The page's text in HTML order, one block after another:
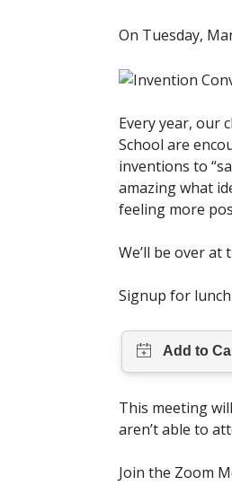
On Tuesday,
Every year, our
School are
inventions to
amazing what
feeling more
We’ll be over at
Signup for lunch
This meeting
aren’t able to
Join the Zoom